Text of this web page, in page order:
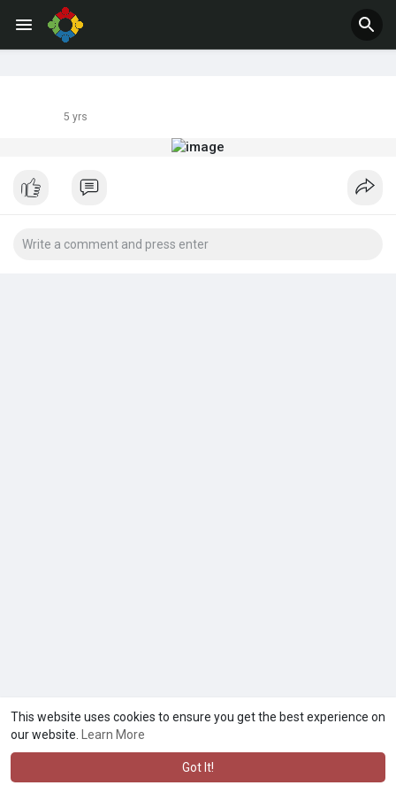
This website uses cookies to ensure you get the best experience on
our website.
Learn More
Got It!
5 yrs